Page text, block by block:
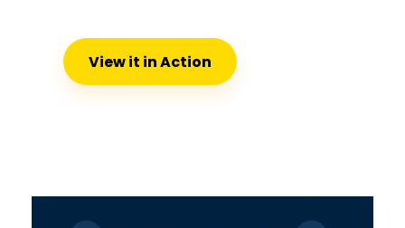
View it in Action